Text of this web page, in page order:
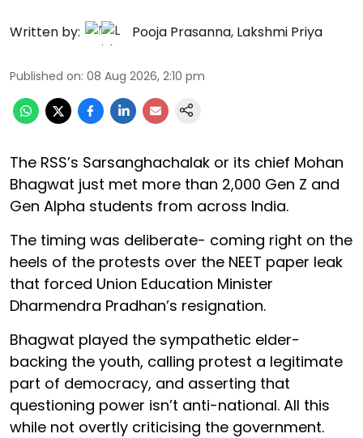
Written by: Pooja Prasanna, Lakshmi Priya
Published on: 08 Aug 2026, 2:10 pm
The RSS’s Sarsanghachalak or its chief Mohan
Bhagwat just met more than 2,000 Gen Z and
Gen Alpha students from across India.
The timing was deliberate- coming right on the
heels of the protests over the NEET paper leak
that forced Union Education Minister
Dharmendra Pradhan’s resignation.
Bhagwat played the sympathetic elder-
backing the youth, calling protest a legitimate
part of democracy, and asserting that
questioning power isn’t anti-national. All this
while not overtly criticising the government.